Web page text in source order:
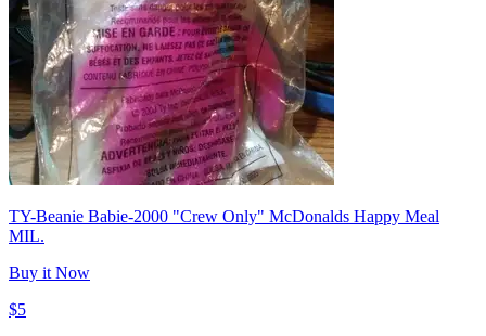
TY-Beanie Babie-2000 "Crew Only" McDonalds Happy Meal
MIL.
Buy it Now
$5